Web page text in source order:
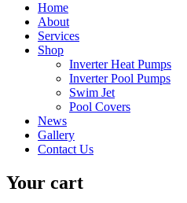
Home
About
Services
Shop
Inverter Heat Pumps
Inverter Pool Pumps
Swim Jet
Pool Covers
News
Gallery
Contact Us
Your cart